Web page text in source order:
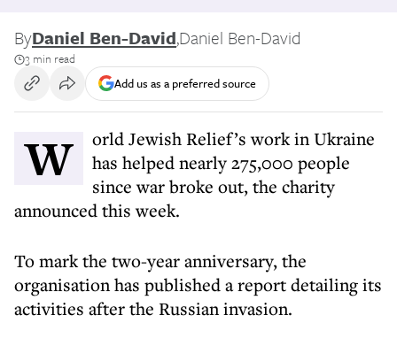
ByDaniel Ben-David,Daniel Ben-David
3 min read
Add us as a preferred source
World Jewish Relief’s work in Ukraine
has helped nearly 275,000 people
since war broke out, the charity
announced this week.
To mark the two-year anniversary, the
organisation has published a report detailing its
activities after the Russian invasion.